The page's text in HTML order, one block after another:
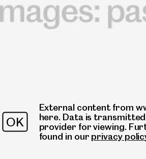
OK
External content from
here. Data is
provider for viewing.
found in our privacy